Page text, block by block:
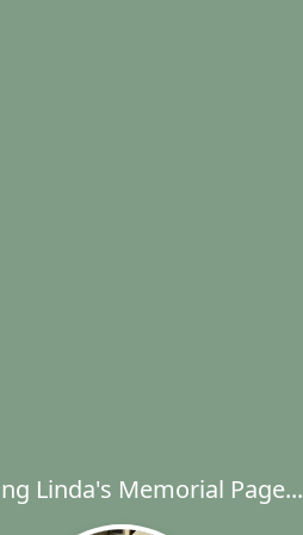
Linda's Memorial Page...